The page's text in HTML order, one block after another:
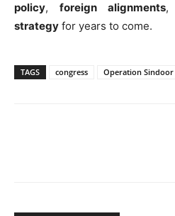
policy,foreign alignments,
strategy for years to come.
TAGS congress Operation Sindoor